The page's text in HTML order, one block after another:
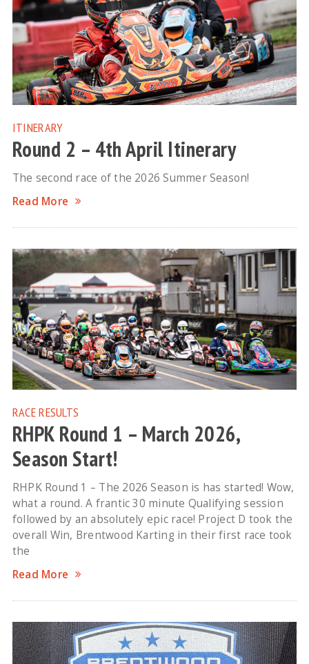
ITINERARY
Round 2 – 4th April Itinerary
The second race of the 2026 Summer Season!
Read More
RACE RESULTS
RHPK Round 1 – March 2026,
Season Start!
RHPK Round 1 – The 2026 Season is has started! Wow,
what a round. A frantic 30 minute Qualifying session
followed by an absolutely epic race! Project D took the
overall Win, Brentwood Karting in their first race took
the
Read More